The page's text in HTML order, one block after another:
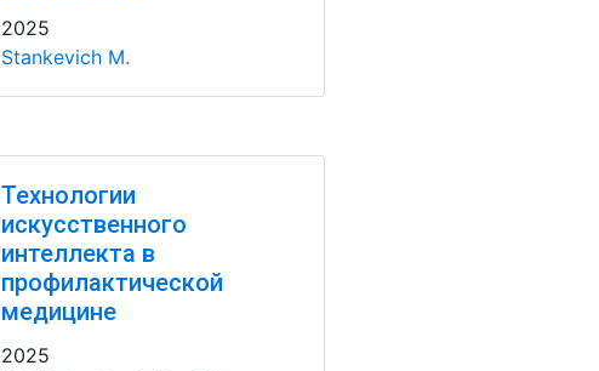
2025
Stankevich M.
Технологии
искусственного
интеллекта в
профилактической
медицине
2025